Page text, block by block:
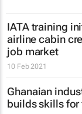
IATA training
airline cabin
job market
10 Feb 2021
Ghanaian
builds skills for